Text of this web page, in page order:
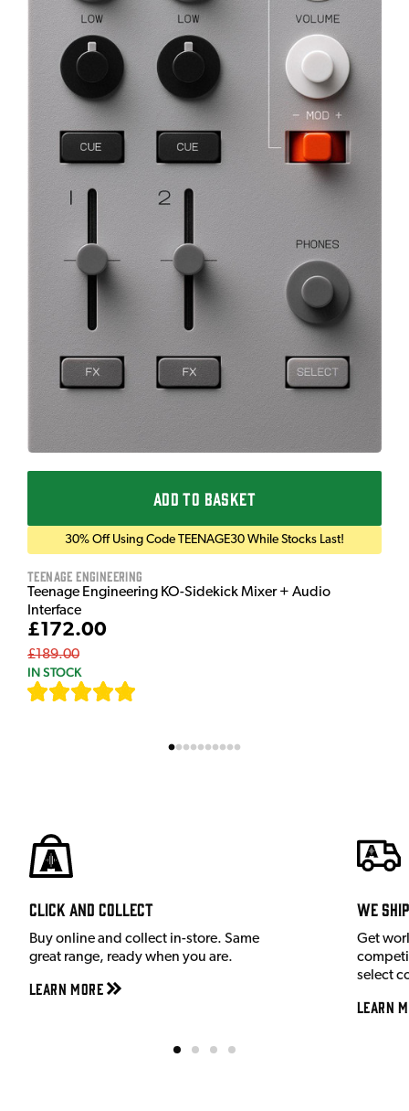
ADD TO BASKET
30% Off Using Code TEENAGE30 While Stocks Last!
Teenage Engineering
Teenage Engineering KO-Sidekick Mixer + Audio
Interface
£172.00
£189.00
IN STOCK
Click and Collect
Buy online and collect in-store. Same
great range, ready when you are.
Learn More
We
Get
select
Learn